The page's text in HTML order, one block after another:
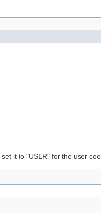
it to "USER" for the user